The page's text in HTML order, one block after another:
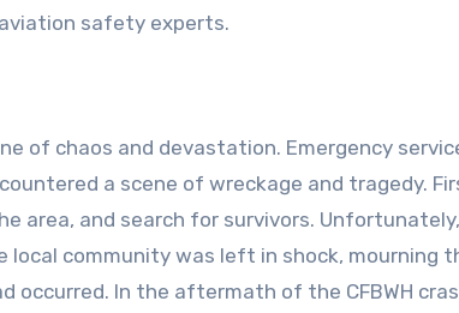
safety experts.
of chaos and devastation. Emergency
a scene of wreckage and tragedy.
area, and search for survivors.
community was left in shock, mourning
In the aftermath of the CFBWH